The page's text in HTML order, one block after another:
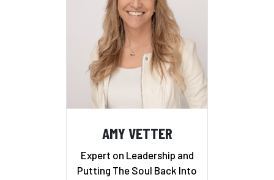
AMY VETTER
Expert on Leadership and
Putting The Soul Back Into